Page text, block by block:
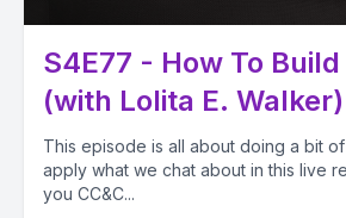
S4E77 - How To
(with Lolita E. Walker)
This episode is all about doing a bit
apply what we chat about in this live
you CC&C...